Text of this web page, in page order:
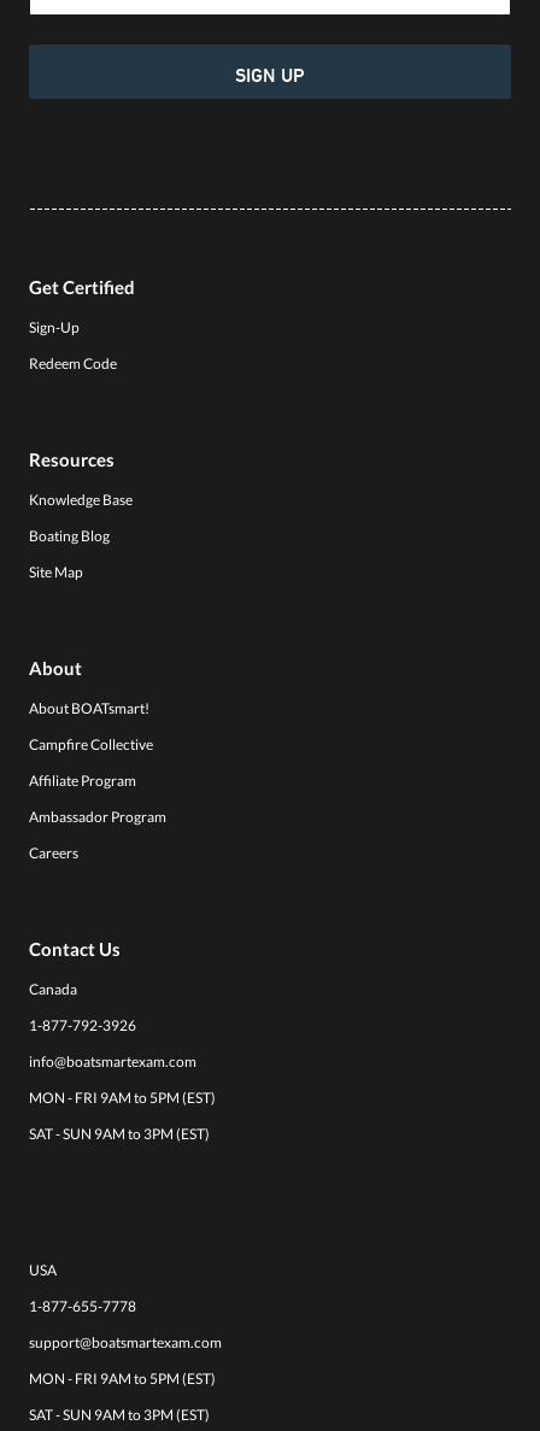
SIGN UP
Get Certified
Sign-Up
Redeem Code
Resources
Knowledge Base
Boating Blog
Site Map
About
About BOATsmart!
Campfire Collective
Affiliate Program
Ambassador Program
Careers
Contact Us
Canada
1-877-792-3926
info@boatsmartexam.com
MON - FRI 9AM to 5PM (EST)
SAT - SUN 9AM to 3PM (EST)
USA
1-877-655-7778
support@boatsmartexam.com
MON - FRI 9AM to 5PM (EST)
SAT - SUN 9AM to 3PM (EST)